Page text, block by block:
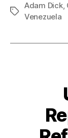
Tags
Adam Dick,
Venezuela